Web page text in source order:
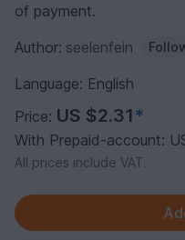
of payment.
Author: seelenfein
Language: English
Price: US $2.31*
With Prepaid-account:
All prices include VAT.